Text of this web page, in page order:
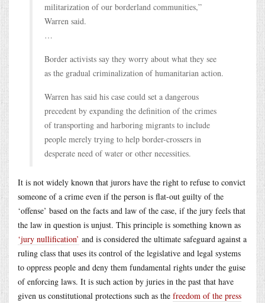
militarization of our borderland communities,”
Warren said.
…
Border activists say they worry about what they see
as the gradual criminalization of humanitarian action.
Warren has said his case could set a dangerous
precedent by expanding the definition of the crimes
of transporting and harboring migrants to include
people merely trying to help border-crossers in
desperate need of water or other necessities.
It is not widely known that jurors have the right to refuse to convict
someone of a crime even if the person is flat-out guilty of the
‘offense’ based on the facts and law of the case, if the jury feels that
the law in question is unjust. This principle is something known as
‘jury nullification’ and is considered the ultimate safeguard against a
ruling class that uses its control of the legislative and legal systems
to oppress people and deny them fundamental rights under the guise
of enforcing laws. It is such action by juries in the past that have
given us constitutional protections such as the freedom of the press